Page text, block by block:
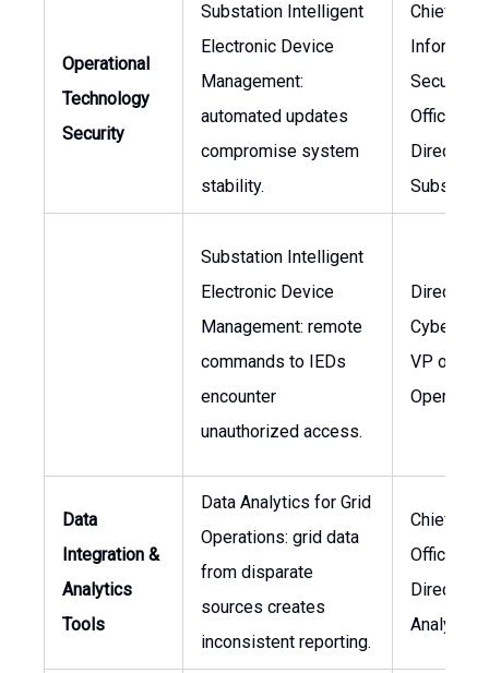
Operational
Technology
Security
Substation Intelligent
Electronic Device
Management:
automated updates
compromise system
stability.
Chief
Security
Officer,
Director
Substation Intelligent
Electronic Device
Management: remote
commands to IEDs
encounter
unauthorized access.
Director
VP of
Data
Integration &
Analytics
Tools
Data Analytics for Grid
Operations: grid data
from disparate
sources creates
inconsistent reporting.
Chief Data
Officer,
Director
Analytics